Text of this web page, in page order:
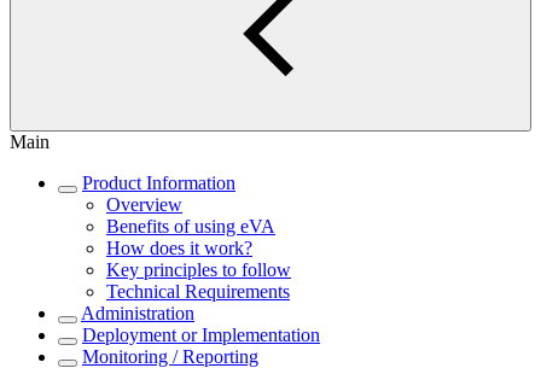
Main
Product Information
Overview
Benefits of using eVA
How does it work?
Key principles to follow
Technical Requirements
Administration
Deployment or Implementation
Monitoring / Reporting